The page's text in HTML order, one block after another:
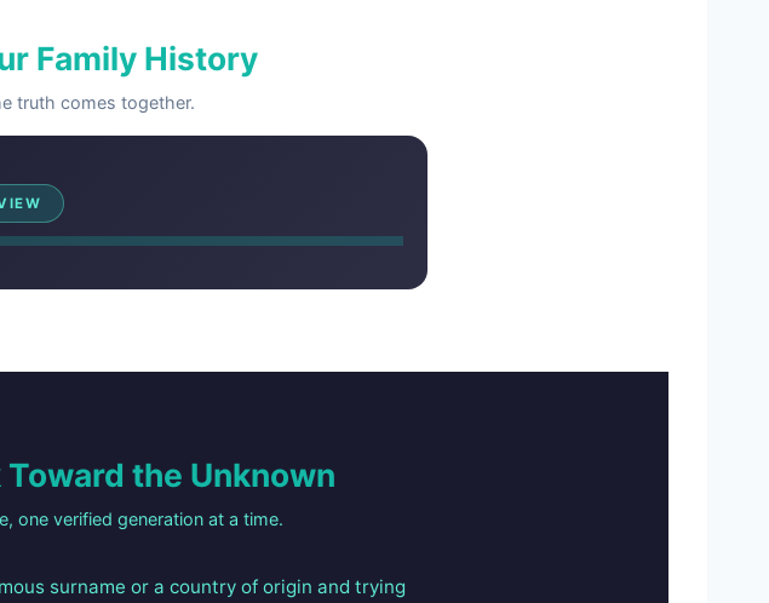
Family History
truth comes together.
Toward the Unknown
one verified generation at a time.
surname or a country of origin and trying